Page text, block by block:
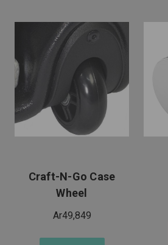
Craft-N-Go Case
Wheel
Ar49,849